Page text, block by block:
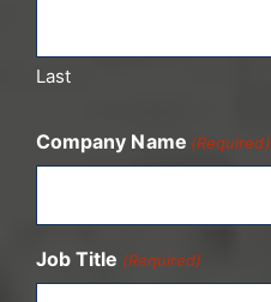
Last
Company Name (Required)
Job Title (Required)